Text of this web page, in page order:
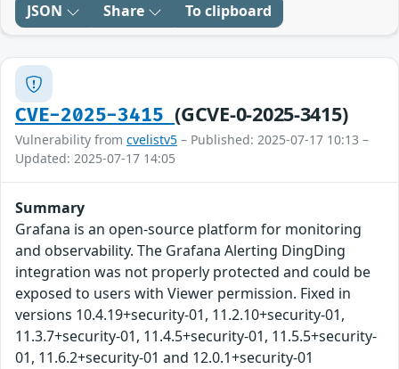
JSON Share To clipboard
CVE-2025-3415(GCVE-0-2025-3415)
Vulnerability from cvelistv5 – Published: 2025-07-17 10:13 –
Updated: 2025-07-17 14:05
Summary
Grafana is an open-source platform for monitoring
and observability. The Grafana Alerting DingDing
integration was not properly protected and could be
exposed to users with Viewer permission. Fixed in
versions 10.4.19+security-01, 11.2.10+security-01,
11.3.7+security-01, 11.4.5+security-01, 11.5.5+security-
01, 11.6.2+security-01 and 12.0.1+security-01